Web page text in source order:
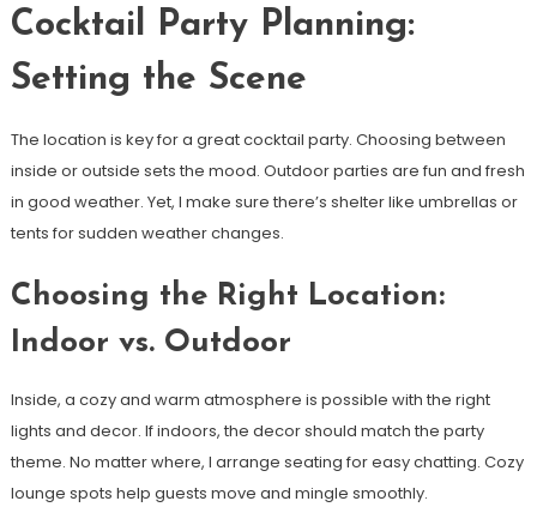
Cocktail Party Planning:
Setting the Scene
The location is key for a great cocktail party. Choosing between
inside or outside sets the mood. Outdoor parties are fun and fresh
in good weather. Yet, I make sure there’s shelter like umbrellas or
tents for sudden weather changes.
Choosing the Right Location:
Indoor vs. Outdoor
Inside, a cozy and warm atmosphere is possible with the right
lights and decor. If indoors, the decor should match the party
theme. No matter where, I arrange seating for easy chatting. Cozy
lounge spots help guests move and mingle smoothly.